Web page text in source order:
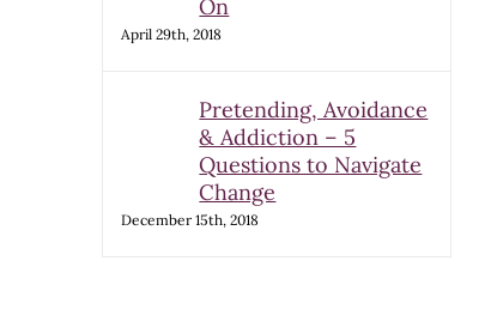
On
April 29th, 2018
Pretending, Avoidance
& Addiction – 5
Questions to Navigate
Change
December 15th, 2018